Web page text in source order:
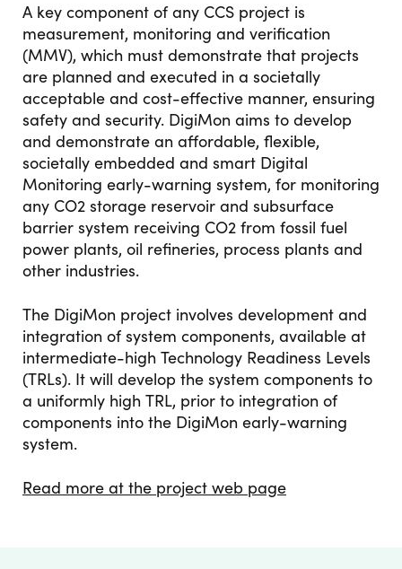
A key component of any CCS project is
measurement, monitoring and verification
(MMV), which must demonstrate that projects
are planned and executed in a societally
acceptable and cost-effective manner, ensuring
safety and security. DigiMon aims to develop
and demonstrate an affordable, flexible,
societally embedded and smart Digital
Monitoring early-warning system, for monitoring
any CO2 storage reservoir and subsurface
barrier system receiving CO2 from fossil fuel
power plants, oil refineries, process plants and
other industries.
The DigiMon project involves development and
integration of system components, available at
intermediate-high Technology Readiness Levels
(TRLs). It will develop the system components to
a uniformly high TRL, prior to integration of
components into the DigiMon early-warning
system.
Read more at the project web page